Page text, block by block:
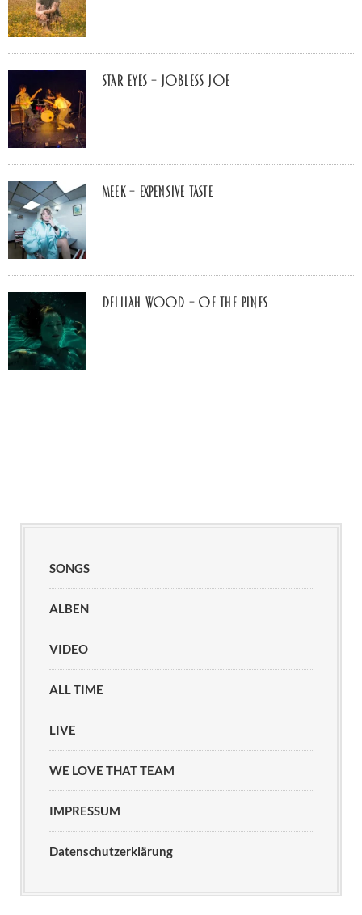
Star Eyes – Jobless Joe
MEEK – Expensive Taste
Delilah Wood – of the pines
SONGS
ALBEN
VIDEO
ALL TIME
LIVE
WE LOVE THAT TEAM
IMPRESSUM
Datenschutzerklärung